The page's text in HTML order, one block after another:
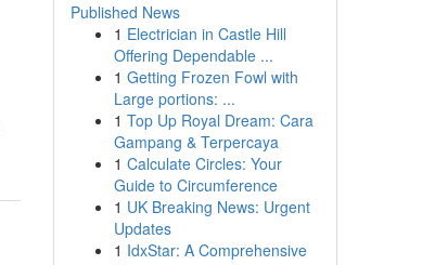
Published News
1 Electrician in Castle Hill
Offering Dependable ...
1 Getting Frozen Fowl with
Large portions: ...
1 Top Up Royal Dream: Cara
Gampang & Terpercaya
1 Calculate Circles: Your
Guide to Circumference
1 UK Breaking News: Urgent
Updates
1 IdxStar: A Comprehensive